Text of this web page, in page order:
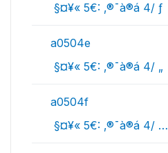
 §¤¥« 5€: ‚®¯à®á 4/ ƒ
a0504e
 §¤¥« 5€: ‚®¯à®á 4/ „
a0504f
 §¤¥« 5€: ‚®¯à®á 4/ …